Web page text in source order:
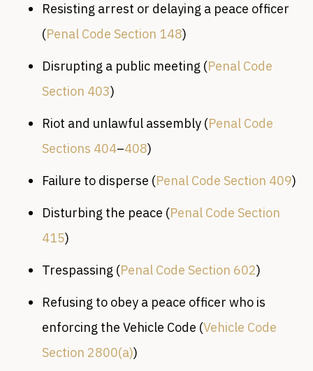
Resisting arrest or delaying a peace officer
(Penal Code Section 148)
Disrupting a public meeting (Penal Code
Section 403)
Riot and unlawful assembly (Penal Code
Sections 404–408)
Failure to disperse (Penal Code Section 409)
Disturbing the peace (Penal Code Section
415)
Trespassing (Penal Code Section 602)
Refusing to obey a peace officer who is
enforcing the Vehicle Code (Vehicle Code
Section 2800(a))